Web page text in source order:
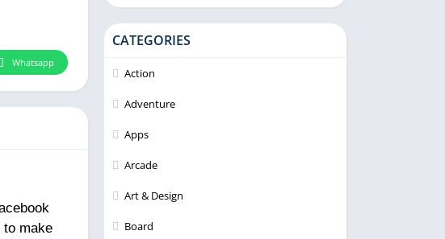
Whatsapp
to make
CATEGORIES
Action
Adventure
Apps
Arcade
Art & Design
Board